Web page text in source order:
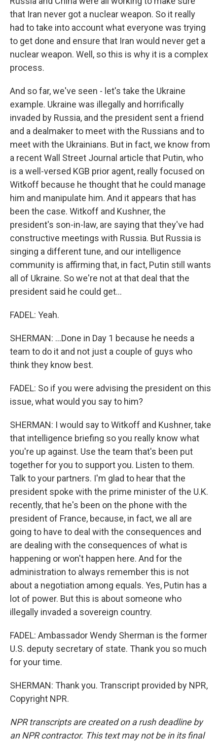
that Iran never got a nuclear weapon. So it really
had to take into account what everyone was trying
to get done and ensure that Iran would never get a
nuclear weapon. Well, so this is why it is a complex
process.
And so far, we've seen - let's take the Ukraine
example. Ukraine was illegally and horrifically
invaded by Russia, and the president sent a friend
and a dealmaker to meet with the Russians and to
meet with the Ukrainians. But in fact, we know from
a recent Wall Street Journal article that Putin, who
is a well-versed KGB prior agent, really focused on
Witkoff because he thought that he could manage
him and manipulate him. And it appears that has
been the case. Witkoff and Kushner, the
president's son-in-law, are saying that they've had
constructive meetings with Russia. But Russia is
singing a different tune, and our intelligence
community is affirming that, in fact, Putin still wants
all of Ukraine. So we're not at that deal that the
president said he could get...
FADEL: Yeah.
SHERMAN: ...Done in Day 1 because he needs a
team to do it and not just a couple of guys who
think they know best.
FADEL: So if you were advising the president on this
issue, what would you say to him?
SHERMAN: I would say to Witkoff and Kushner, take
that intelligence briefing so you really know what
you're up against. Use the team that's been put
together for you to support you. Listen to them.
Talk to your partners. I'm glad to hear that the
president spoke with the prime minister of the U.K.
recently, that he's been on the phone with the
president of France, because, in fact, we all are
going to have to deal with the consequences and
are dealing with the consequences of what is
happening or won't happen here. And for the
administration to always remember this is not
about a negotiation among equals. Yes, Putin has a
lot of power. But this is about someone who
illegally invaded a sovereign country.
FADEL: Ambassador Wendy Sherman is the former
U.S. deputy secretary of state. Thank you so much
for your time.
SHERMAN: Thank you. Transcript provided by NPR,
Copyright NPR.
NPR transcripts are created on a rush deadline by
an NPR contractor. This text may not be in its final